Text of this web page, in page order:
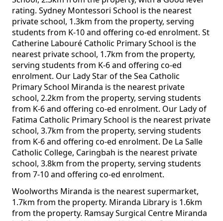
rating. Sydney Montessori School is the nearest
private school, 1.3km from the property, serving
students from K-10 and offering co-ed enrolment. St
Catherine Labouré Catholic Primary School is the
nearest private school, 1.7km from the property,
serving students from K-6 and offering co-ed
enrolment. Our Lady Star of the Sea Catholic
Primary School Miranda is the nearest private
school, 2.2km from the property, serving students
from K-6 and offering co-ed enrolment. Our Lady of
Fatima Catholic Primary School is the nearest private
school, 3.7km from the property, serving students
from K-6 and offering co-ed enrolment. De La Salle
Catholic College, Caringbah is the nearest private
school, 3.8km from the property, serving students
from 7-10 and offering co-ed enrolment.
Woolworths Miranda is the nearest supermarket,
1.7km from the property. Miranda Library is 1.6km
from the property. Ramsay Surgical Centre Miranda